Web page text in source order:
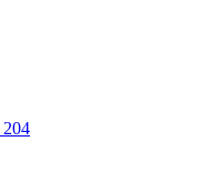
204